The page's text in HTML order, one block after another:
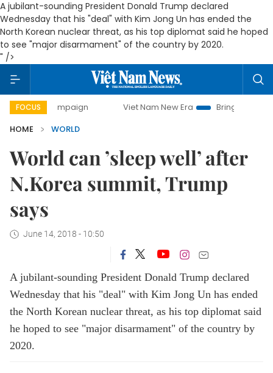
A jubilant-sounding President Donald Trump declared
Wednesday that his "deal" with Kim Jong Un has ended the
North Korean nuclear threat, as his top diplomat said he hoped
to see "major disarmament" of the country by 2020.
" />
FOCUS
campaign Viet Nam New Era
Bringing Resolutions to
HOME
WORLD
World can ’sleep well’ after
N.Korea summit, Trump
says
June 14, 2018 - 10:50
A jubilant-sounding President Donald Trump declared
Wednesday that his "deal" with Kim Jong Un has ended
the North Korean nuclear threat, as his top diplomat said
he hoped to see "major disarmament" of the country by
2020.